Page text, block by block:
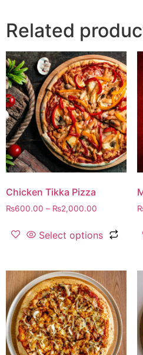
Related
Chicken Tikka Pizza
₨600.00 – ₨2,000.00
Select options